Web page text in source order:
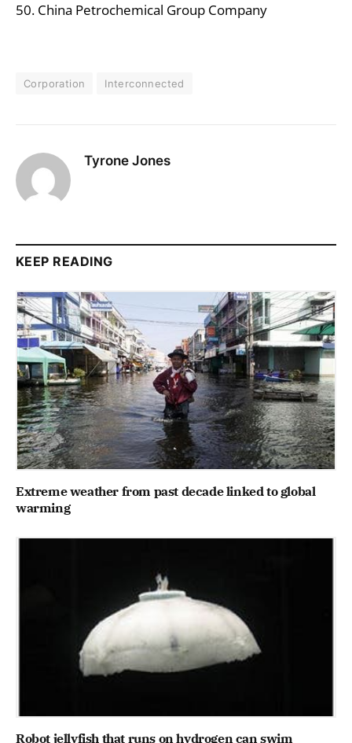
50. China Petrochemical Group Company
Corporation Interconnected
Tyrone Jones
KEEP READING
Extreme weather from past decade linked to global
warming
Robot jellyfish that runs on hydrogen can swim